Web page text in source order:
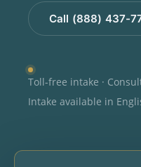
Call (888) 437-
Toll-free intake ·
Intake available in